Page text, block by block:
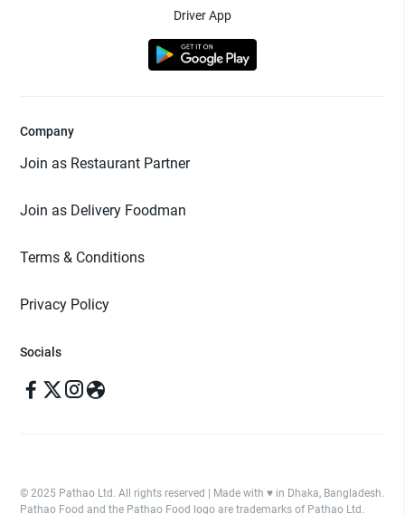
Driver App
Company
Join as Restaurant Partner
Join as Delivery Foodman
Terms & Conditions
Privacy Policy
Socials
© 2025 Pathao Ltd. All rights reserved | Made with ♥️ in Dhaka, Bangladesh.
Pathao Food and the Pathao Food logo are trademarks of Pathao Ltd.